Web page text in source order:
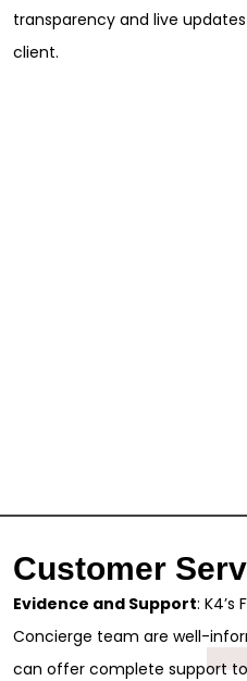
transparency and live
client.
Customer
Evidence and Support:
Concierge team are well-
can offer complete support